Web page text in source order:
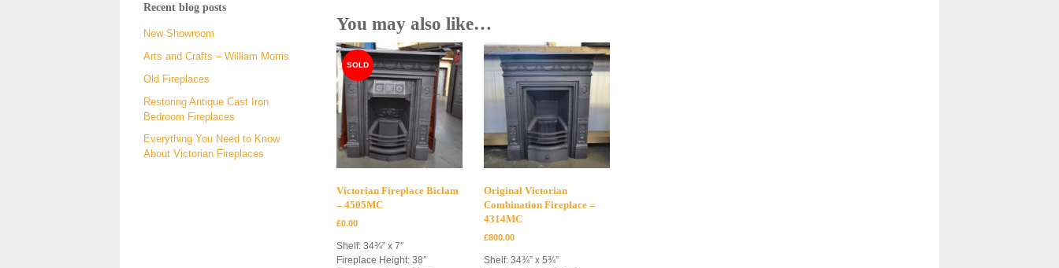
You may also like…
Victorian Fireplace Biclam
– 4505MC
£0.00
Shelf: 34¾” x 7″
Fireplace Height: 38″
Original Victorian
Combination Fireplace –
4314MC
£800.00
Shelf: 34¾” x 5¾”
Recent blog posts
New Showroom
Arts and Crafts – William Morris
Old Fireplaces
Restoring Antique Cast Iron
Bedroom Fireplaces
Everything You Need to Know
About Victorian Fireplaces